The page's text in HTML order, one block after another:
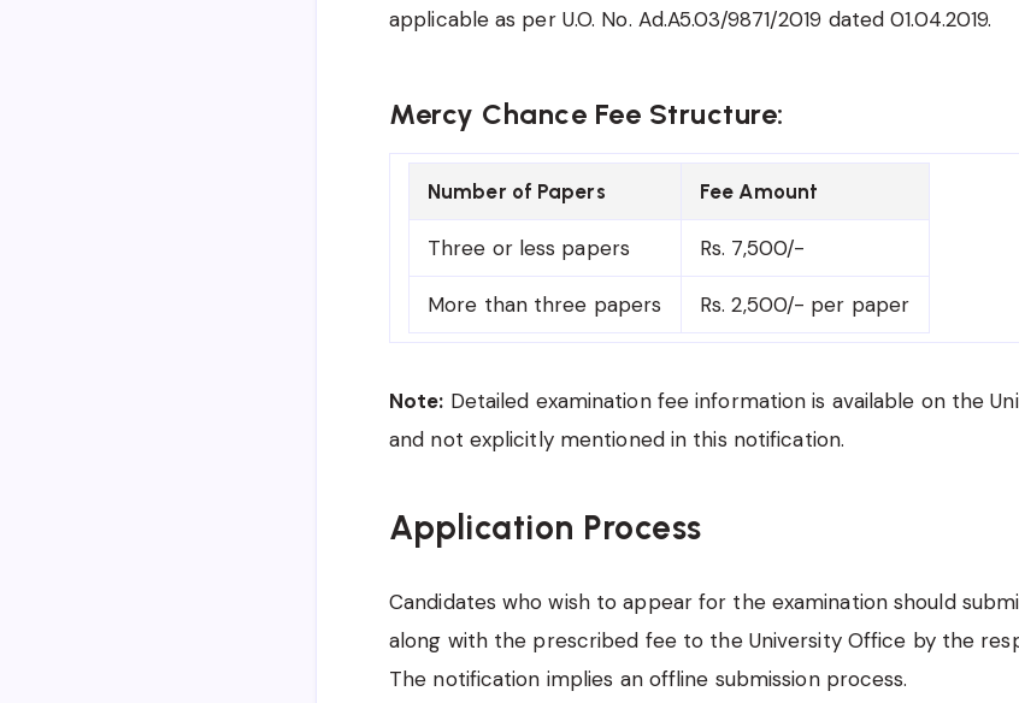
applicable as per U.O. No. Ad.A5.03/9871/2019 dated 01.04.2019.
Mercy Chance Fee Structure:
Number of Papers Fee Amount
Three or less papers Rs. 7,500/-
More than three papers Rs. 2,500/- per paper
Note: Detailed examination fee information is available on the
and not explicitly mentioned in this notification.
Application Process
Candidates who wish to appear for the examination should
along with the prescribed fee to the University Office by the
The notification implies an offline submission process.